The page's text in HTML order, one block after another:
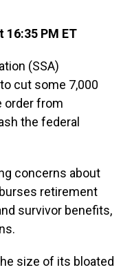
16:35 PM ET
(SSA)
cut some 7,000
order from
the federal
concerns about
retirement
survivor benefits,
size of its bloated